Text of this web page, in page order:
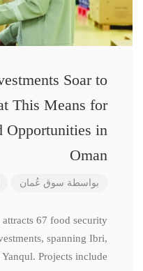
Soar to
This Means for
Opportunities in
Oman
بواسطة سوق عُمان
67 food security
spanning Ibri,
Projects include